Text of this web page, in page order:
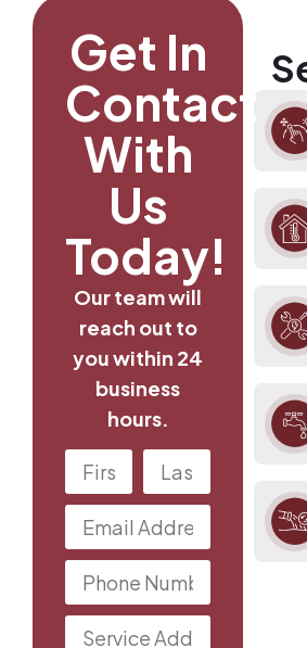
Get In
Contact
With
Us
Today!
Our team will
reach out to
you within 24
business
hours.